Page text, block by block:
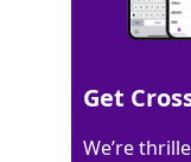
100%
Get
We’re